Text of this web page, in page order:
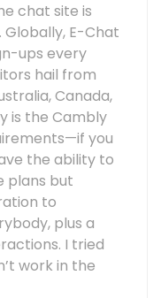
chat site is
Globally, E-Chat
ups every
hail from
Canada,
is the Cambly
you
the ability to
plans but
to
plus a
I tried
work in the